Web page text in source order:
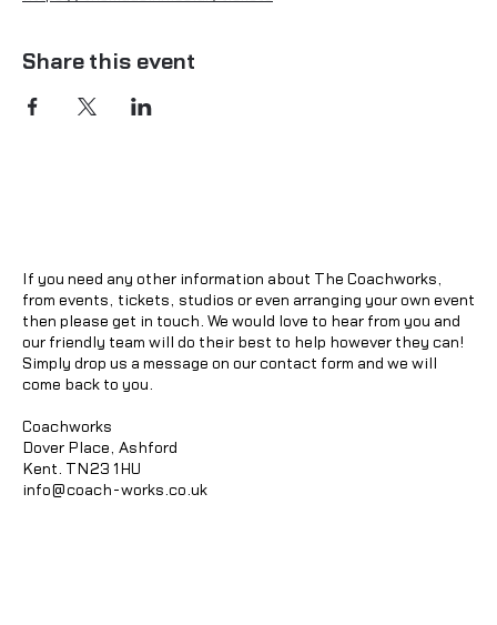
Share this event
If you need any other information about The Coachworks,
from events, tickets, studios or even arranging your own event
then please get in touch. We would love to hear from you and
our friendly team will do their best to help however they can!
Simply drop us a message on our contact form and we will
come back to you.
Coachworks
Dover Place, Ashford
Kent. TN23 1HU
info@coach-works.co.uk